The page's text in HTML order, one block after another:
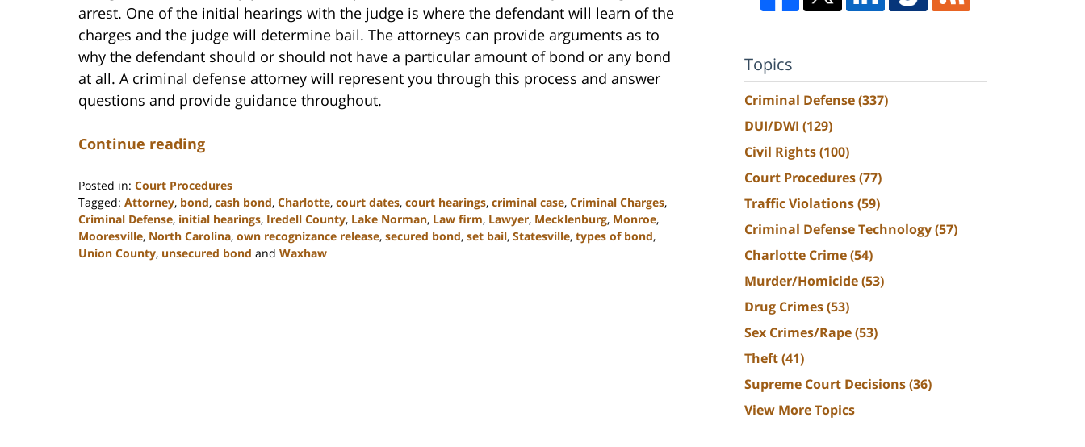
arrest. One of the initial hearings with the judge is where the defendant will learn of the
charges and the judge will determine bail. The attorneys can provide arguments as to
why the defendant should or should not have a particular amount of bond or any bond
at all. A criminal defense attorney will represent you through this process and answer
questions and provide guidance throughout.
Continue reading
Posted in: Court Procedures
Tagged: Attorney, bond, cash bond, Charlotte, court dates, court hearings, criminal case, Criminal Charges,
Criminal Defense, initial hearings, Iredell County, Lake Norman, Law firm, Lawyer, Mecklenburg, Monroe,
Mooresville, North Carolina, own recognizance release, secured bond, set bail, Statesville, types of bond,
Union County, unsecured bond and Waxhaw
Topics
Criminal Defense(337)
DUI/DWI (129)
Civil Rights(100)
Court Procedures(77)
Traffic Violations(59)
Criminal Defense Technology(57)
Charlotte Crime(54)
Murder/Homicide(53)
Drug Crimes(53)
Sex Crimes/Rape(53)
Theft(41)
Supreme Court Decisions(36)
View More Topics